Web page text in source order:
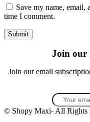
Save my name, email,
time I comment.
Join our
Join our email
© Shopy Maxi- All Rights